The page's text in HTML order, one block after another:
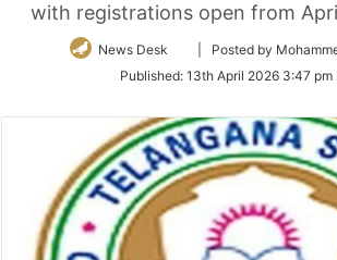
with registrations open from
News Desk
Follow
Twitter
| Posted by
Published: 13th April 2026 3:47 pm